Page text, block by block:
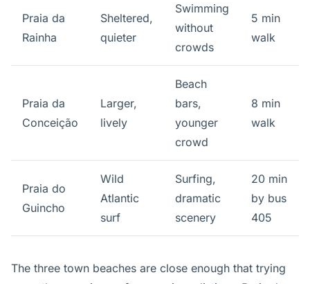
Praia da
Rainha
Sheltered,
quieter
Swimming
without
crowds
5 min
walk
Praia da
Conceição
Larger,
lively
Beach
bars,
younger
crowd
8 min
walk
Praia do
Guincho
Wild
Atlantic
surf
Surfing,
dramatic
scenery
20 min
by bus
405
The three town beaches are close enough that trying